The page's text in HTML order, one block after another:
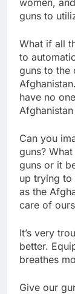
guns to
What if all
to
guns to the
have no
Can you
guns?
guns or it
up trying to
as the
care of
It’s very
better.
breathes
Give our